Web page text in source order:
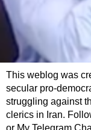
This weblog was
secular pro-
struggling against
clerics in Iran.
or My Telegram